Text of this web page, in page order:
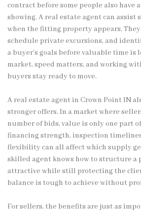
contract before some people also have
showing. A real estate agent can assist
when the fitting property appears.
schedule private excursions, and
a buyer’s goals before valuable time is
market, speed matters, and working
buyers stay ready to move.
A real estate agent in Crown Point IN
stronger offers. In a market where
number of bids, value is only one part
financing strength, inspection
flexibility can all affect which supply
skilled agent knows how to structure a
attractive while still protecting the
balance is tough to achieve without
For sellers, the benefits are just as